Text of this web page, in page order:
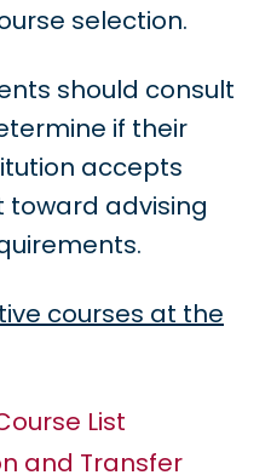
selection.
should consult
if their
accepts
toward advising
courses at the
List
and Transfer